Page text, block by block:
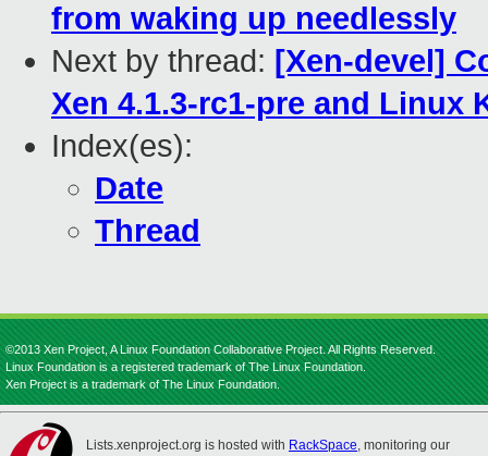
from waking up needlessly
Next by thread: [Xen-devel]
Xen 4.1.3-rc1-pre and Linux
Index(es):
Date
Thread
©2013 Xen Project, A Linux Foundation Collaborative Project. All Rights Reserved.
Linux Foundation is a registered trademark of The Linux Foundation.
Xen Project is a trademark of The Linux Foundation.
Lists.xenproject.org is hosted with RackSpace, monitoring our